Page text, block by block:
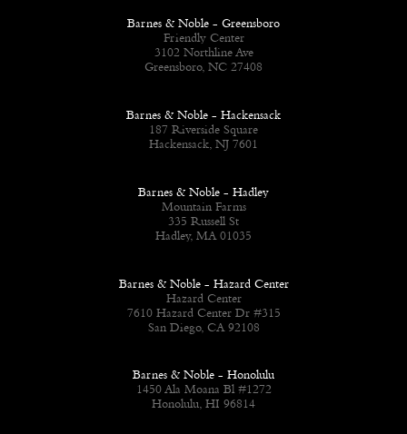
Barnes & Noble - Greensboro
Friendly Center
3102 Northline Ave
Greensboro, NC 27408
Barnes & Noble - Hackensack
187 Riverside Square
Hackensack, NJ 7601
Barnes & Noble - Hadley
Mountain Farms
335 Russell St
Hadley, MA 01035
Barnes & Noble - Hazard Center
Hazard Center
7610 Hazard Center Dr #315
San Diego, CA 92108
Barnes & Noble - Honolulu
1450 Ala Moana Bl #1272
Honolulu, HI 96814